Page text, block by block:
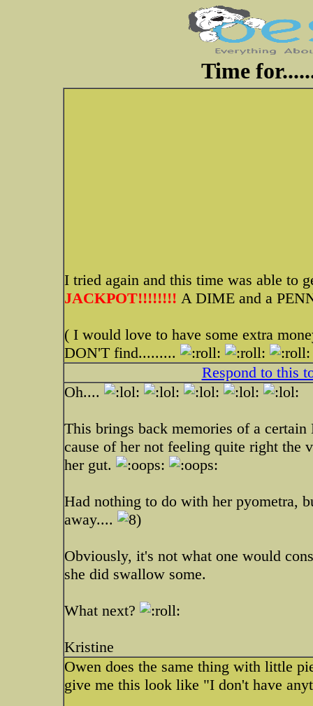
Time
I tried again and this time was able to
JACKPOT!!!!!!!! A DIME and a
( I would love to have some extra
DON'T find.........
Respond to this
Oh....
This brings back memories of a
cause of her not feeling quite right the
her gut.
Had nothing to do with her pyometra,
away....
Obviously, it's not what one would
she did swallow some.
What next?
Kristine
Owen does the same thing with little
give me this look like "I don't have